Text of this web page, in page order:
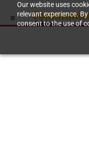
Our website uses
relevant experience.
consent to the use of